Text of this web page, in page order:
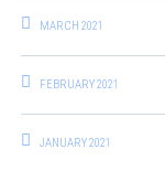
MARCH 2021
FEBRUARY 2021
JANUARY 2021